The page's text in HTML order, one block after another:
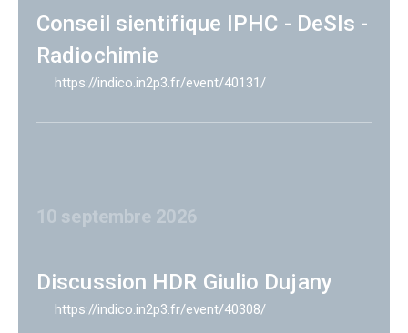
Conseil sientifique IPHC - DeSIs -
Radiochimie
https://indico.in2p3.fr/event/40131/
10 septembre 2026
Discussion HDR Giulio Dujany
https://indico.in2p3.fr/event/40308/